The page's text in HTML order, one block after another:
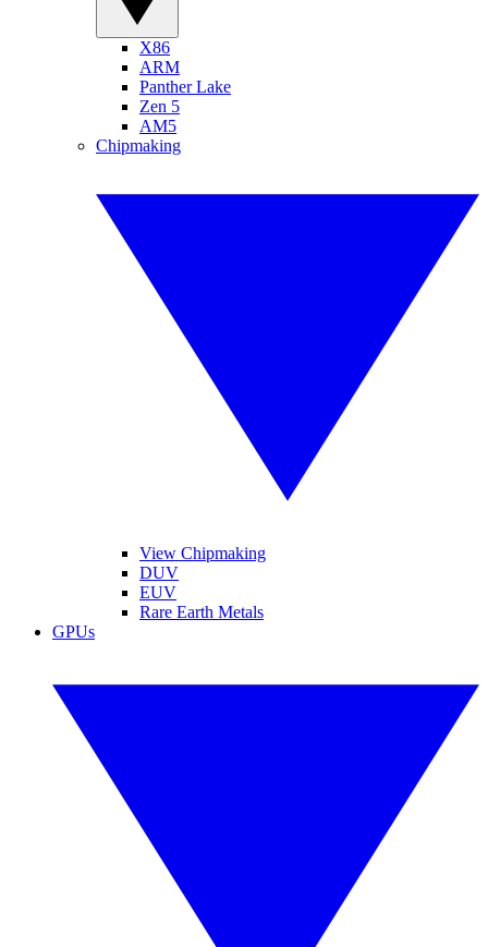
X86
ARM
Panther Lake
Zen 5
AM5
Chipmaking
View Chipmaking
DUV
EUV
Rare Earth Metals
GPUs